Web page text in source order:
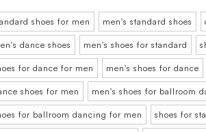
shoes for men men's standard shoes
dance shoes men's shoes for standard
for dance for men men's shoes for dance
shoes for men men's shoes for ballroom
for ballroom dancing for men shoes for